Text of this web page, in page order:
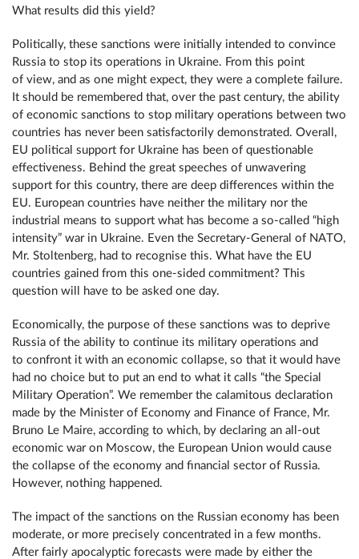
What results did this yield?
Politically, these sanctions were initially intended to convince
Russia to stop its operations in Ukraine. From this point
of view, and as one might expect, they were a complete failure.
It should be remembered that, over the past century, the ability
of economic sanctions to stop military operations between two
countries has never been satisfactorily demonstrated. Overall,
EU political support for Ukraine has been of questionable
effectiveness. Behind the great speeches of unwavering
support for this country, there are deep differences within the
EU. European countries have neither the military nor the
industrial means to support what has become a so-called “high
intensity” war in Ukraine. Even the Secretary-General of NATO,
Mr. Stoltenberg, had to recognise this. What have the EU
countries gained from this one-sided commitment? This
question will have to be asked one day.
Economically, the purpose of these sanctions was to deprive
Russia of the ability to continue its military operations and
to confront it with an economic collapse, so that it would have
had no choice but to put an end to what it calls “the Special
Military Operation”. We remember the calamitous declaration
made by the Minister of Economy and Finance of France, Mr.
Bruno Le Maire, according to which, by declaring an all-out
economic war on Moscow, the European Union would cause
the collapse of the economy and financial sector of Russia.
However, nothing happened.
The impact of the sanctions on the Russian economy has been
moderate, or more precisely concentrated in a few months.
After fairly apocalyptic forecasts were made by either the